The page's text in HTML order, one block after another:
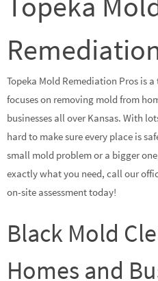
Topeka Mold Remediation Pros is
focuses on removing mold from
businesses all over Kansas. With
hard to make sure every place is
small mold problem or a bigger
exactly what you need, call our
on-site assessment today!
Black Mold
Homes and